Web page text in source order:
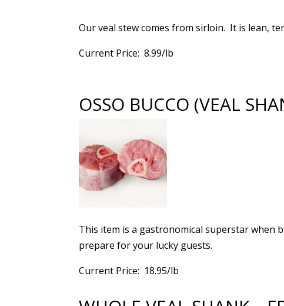
Our veal stew comes from sirloin. It is lean,
Current Price: 8.99/lb
OSSO BUCCO (VEAL
This item is a gastronomical superstar when
prepare for your lucky guests.
Current Price: 18.95/lb